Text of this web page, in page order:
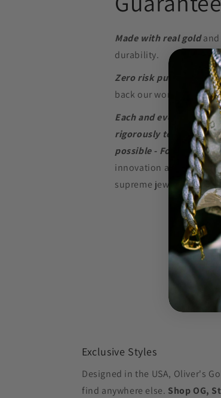
Made with real goldand
durability.
Zero risk purchase.
back our word with a
Each and every piece
rigorously tested to
possible - For as long
innovation and in-
supreme jewelry at a
Exclusive Styles
Designed in the USA, Oliver's
find anywhere else. Shop OG,